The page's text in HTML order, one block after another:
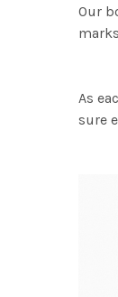
Our
As
sure